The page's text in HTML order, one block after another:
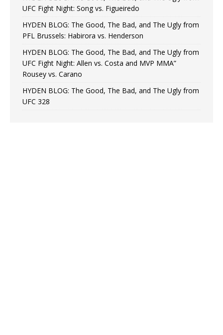
UFC Fight Night: Song vs. Figueiredo
HYDEN BLOG: The Good, The Bad, and The Ugly from
PFL Brussels: Habirora vs. Henderson
HYDEN BLOG: The Good, The Bad, and The Ugly from
UFC Fight Night: Allen vs. Costa and MVP MMA”
Rousey vs. Carano
HYDEN BLOG: The Good, The Bad, and The Ugly from
UFC 328